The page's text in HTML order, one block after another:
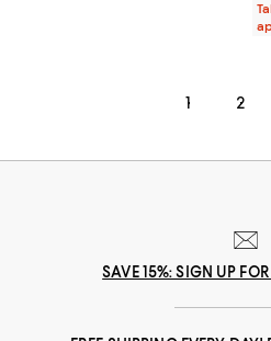
1 2
SAVE 15%: SIGN UP